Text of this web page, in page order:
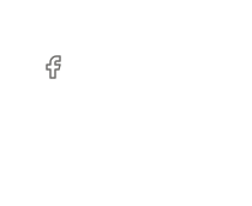
Facebook